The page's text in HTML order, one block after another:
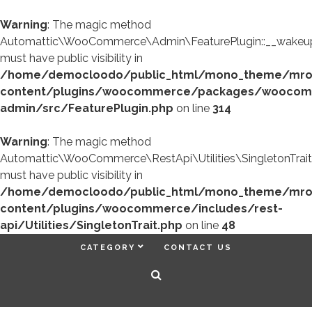
Warning: The magic method
must have public visibility in
/home/democloodo/public_html/mono_theme/
content/plugins/woocommerce/packages/
admin/src/FeaturePlugin.php on line 314
Warning: The magic method
must have public visibility in
/home/democloodo/public_html/mono_theme/
content/plugins/woocommerce/includes/rest-
api/Utilities/SingletonTrait.php on line 48
CATEGORY CONTACT US